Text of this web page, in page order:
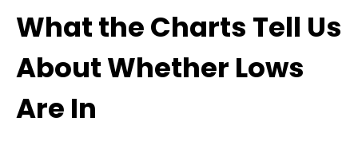
What the Charts Tell Us
About Whether Lows
Are In